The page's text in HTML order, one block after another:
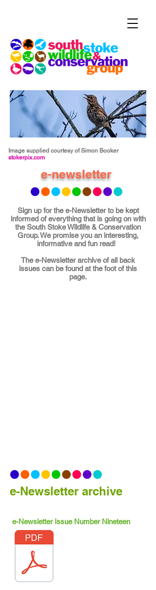
Image supplied courtesy of Simon Booker
stokerpix.com
e-newsletter
Sign up for the e-Newsletter to be kept
informed of everything that is going on with
the South Stoke Wildlife & Conservation
Group. We promise you an interesting,
informative and fun read!
The e-Newsletter archiveof all back
issues can be found at the foot of this
page.
e-Newsletter archive
e-Newsletter Issue Number Nineteen